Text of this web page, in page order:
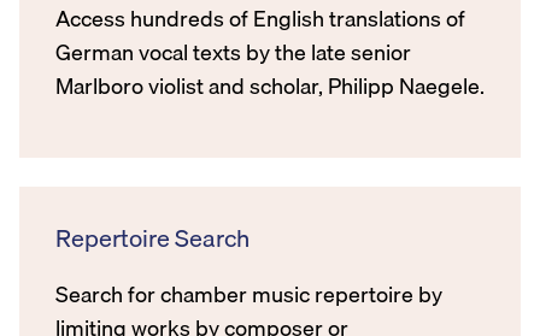
Access hundreds of English translations of
German vocal texts by the late senior
Marlboro violist and scholar, Philipp Naegele.
Repertoire Search
Search for chamber music repertoire by
limiting works by composer or